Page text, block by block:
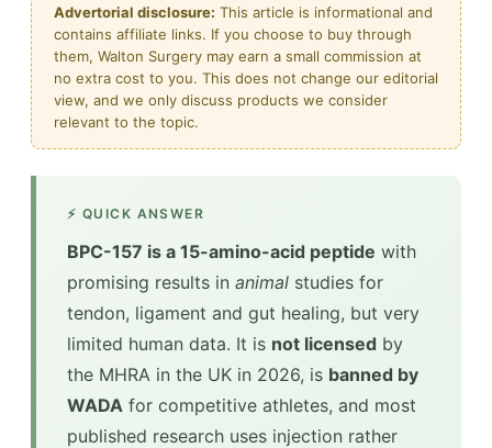
Advertorial disclosure: This article is informational and
contains affiliate links. If you choose to buy through
them, Walton Surgery may earn a small commission at
no extra cost to you. This does not change our editorial
view, and we only discuss products we consider
relevant to the topic.
⚡ QUICK ANSWER
BPC-157 is a 15-amino-acid peptide with
promising results in animal studies for
tendon, ligament and gut healing, but very
limited human data. It is not licensed by
the MHRA in the UK in 2026, is banned by
WADA for competitive athletes, and most
published research uses injection rather